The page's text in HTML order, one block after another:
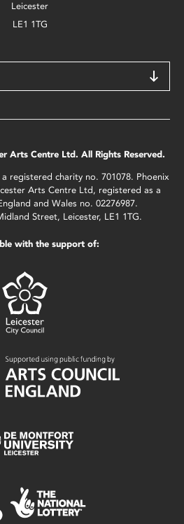
Leicester
LE1 1TG
Arts Centre Ltd. All Rights Reserved.
registered charity no. 701078. Phoenix
Arts Centre Ltd, registered as a
and Wales no. 02276987.
Street, Leicester, LE1 1TG.
with the support of: